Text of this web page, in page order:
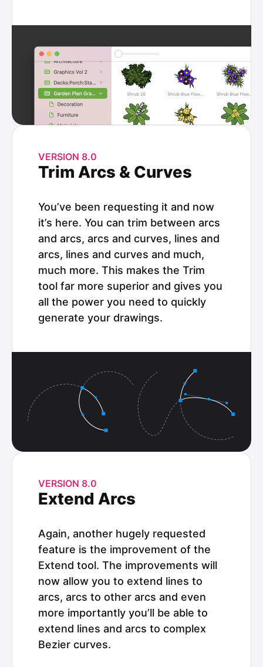
VERSION 8.0
Trim Arcs & Curves
You’ve been requesting it and now
it’s here. You can trim between arcs
and arcs, arcs and curves, lines and
arcs, lines and curves and much,
much more. This makes the Trim
tool far more superior and gives you
all the power you need to quickly
generate your drawings.
VERSION 8.0
Extend Arcs
Again, another hugely requested
feature is the improvement of the
Extend tool. The improvements will
now allow you to extend lines to
arcs, arcs to other arcs and even
more importantly you’ll be able to
extend lines and arcs to complex
Bezier curves.